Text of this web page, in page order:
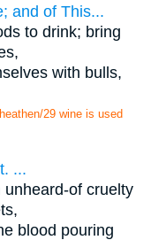
and of This...
to drink; bring
with bulls,
29 wine is used
...
of cruelty
blood pouring